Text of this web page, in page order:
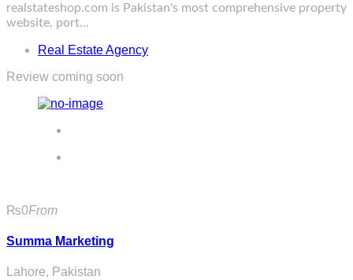
realstateshop.com is Pakistan's most comprehensive property
website, port...
Real Estate Agency
Review coming soon
₨0From
Summa Marketing
Lahore, Pakistan